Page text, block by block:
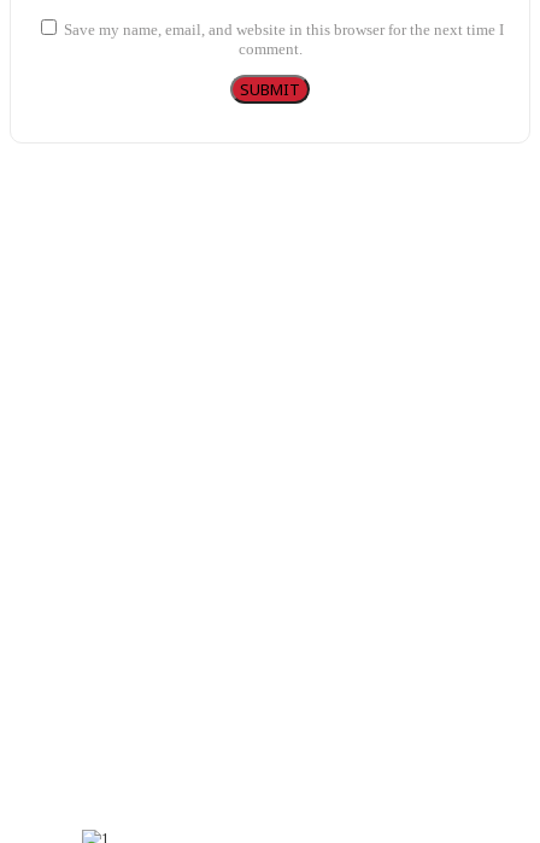
Save my name, email, and website in this browser for the next time I
comment.